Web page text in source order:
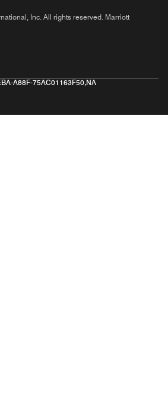
Inc. All rights reserved. Marriott
A88F-75AC01163F50,NA